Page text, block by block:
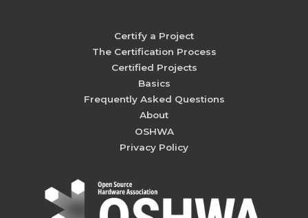
Certify a Project
The Certification Process
Certified Projects
Basics
Frequently Asked Questions
About
OSHWA
Privacy Policy